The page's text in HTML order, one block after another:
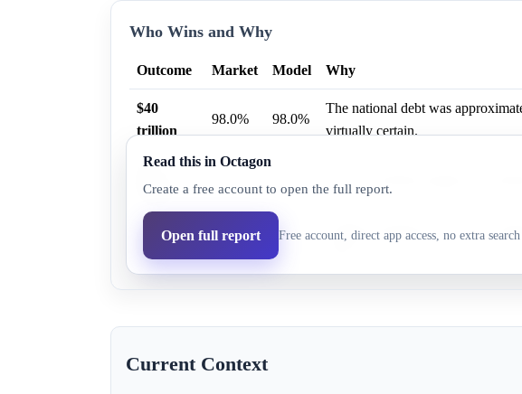
Who Wins and Why
Outcome Market Model Why
$40
trillion
98.0% 98.0%
The national debt was
virtually certain.
$50
trillion
trillion
83.0% 80.8%
CRFB modeling indicates
Read this in Octagon
Create a free account to open the full report.
Open full report Free account, direct app access, no extra search
Current Context